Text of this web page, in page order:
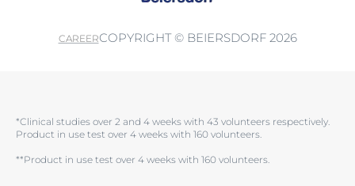
CAREERCOPYRIGHT © BEIERSDORF 2026
*Clinical studies over 2 and 4 weeks with 43 volunteers respectively.
Product in use test over 4 weeks with 160 volunteers.